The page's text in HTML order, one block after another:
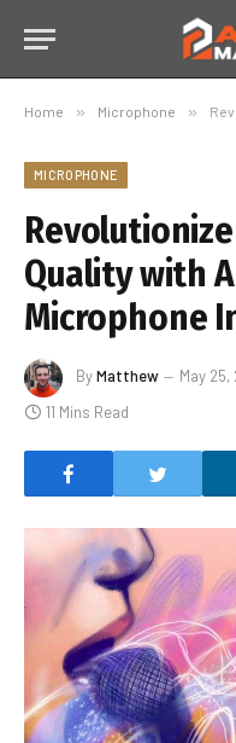
Home » Microphone »
MICROPHONE
Quality with
Microphone
ByMatthew May 25,
11 Mins Read